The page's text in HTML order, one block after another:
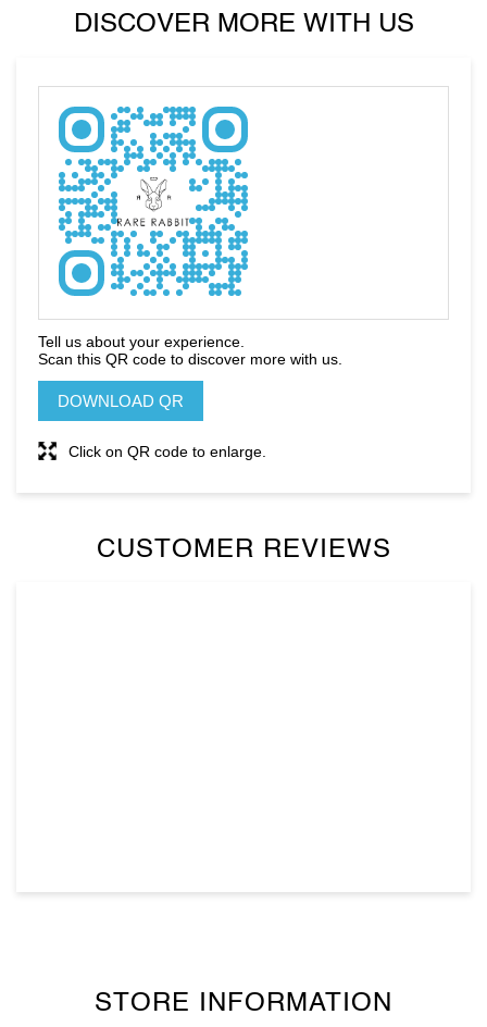
DISCOVER MORE WITH US
Tell us about your experience.
Scan this QR code to discover more with us.
DOWNLOAD QR
Click on QR code to enlarge.
CUSTOMER REVIEWS
STORE INFORMATION